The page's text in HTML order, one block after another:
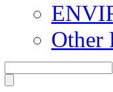
Other